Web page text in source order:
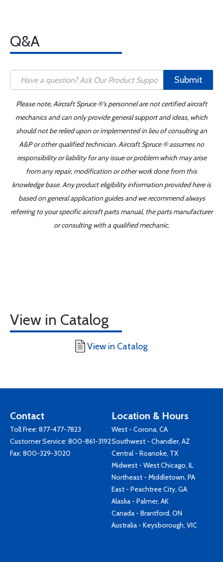
Q&A
Submit
Please note, Aircraft Spruce ®'s personnel are not certified aircraft
mechanics and can only provide general support and ideas, which
should not be relied upon or implemented in lieu of consulting an
A&P or other qualified technician. Aircraft Spruce ® assumes no
responsibility or liability for any issue or problem which may arise
from any repair, modification or other work done from this
knowledge base. Any product eligibility information provided here is
based on general application guides and we recommend always
referring to your specific aircraft parts manual, the parts manufacturer
or consulting with a qualified mechanic.
View in Catalog
View in Catalog
Contact
Toll Free: 877-477-7823
Customer Service: 800-861-3192
Fax: 800-329-3020
Location & Hours
West - Corona, CA
Southwest - Chandler, AZ
Central - Roanoke, TX
Midwest - West Chicago, IL
Northeast - Middletown, PA
East - Peachtree City, GA
Alaska - Palmer, AK
Canada - Brantford, ON
Australia - Keysborough, VIC